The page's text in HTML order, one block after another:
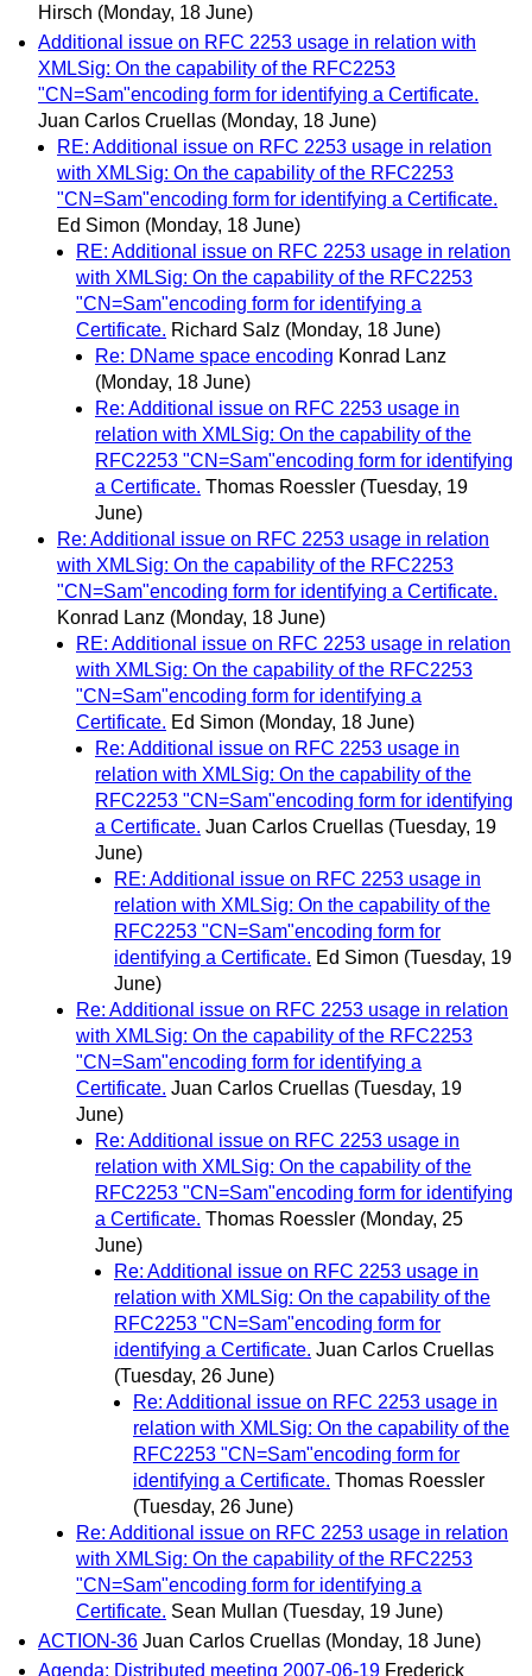
Hirsch (Monday, 18 June)
Additional issue on RFC 2253 usage in relation with
XMLSig: On the capability of the RFC2253
"CN=Sam"encoding form for identifying a Certificate.
Juan Carlos Cruellas (Monday, 18 June)
RE: Additional issue on RFC 2253 usage in relation
with XMLSig: On the capability of the RFC2253
"CN=Sam"encoding form for identifying a Certificate.
Ed Simon (Monday, 18 June)
RE: Additional issue on RFC 2253 usage in relation
with XMLSig: On the capability of the RFC2253
"CN=Sam"encoding form for identifying a
Certificate. Richard Salz (Monday, 18 June)
Re: DName space encoding Konrad Lanz
(Monday, 18 June)
Re: Additional issue on RFC 2253 usage in
relation with XMLSig: On the capability of the
RFC2253 "CN=Sam"encoding form for identifying
a Certificate. Thomas Roessler (Tuesday, 19
June)
Re: Additional issue on RFC 2253 usage in relation
with XMLSig: On the capability of the RFC2253
"CN=Sam"encoding form for identifying a Certificate.
Konrad Lanz (Monday, 18 June)
RE: Additional issue on RFC 2253 usage in relation
with XMLSig: On the capability of the RFC2253
"CN=Sam"encoding form for identifying a
Certificate. Ed Simon (Monday, 18 June)
Re: Additional issue on RFC 2253 usage in
relation with XMLSig: On the capability of the
RFC2253 "CN=Sam"encoding form for identifying
a Certificate. Juan Carlos Cruellas (Tuesday, 19
June)
RE: Additional issue on RFC 2253 usage in
relation with XMLSig: On the capability of the
RFC2253 "CN=Sam"encoding form for
identifying a Certificate. Ed Simon (Tuesday, 19
June)
Re: Additional issue on RFC 2253 usage in relation
with XMLSig: On the capability of the RFC2253
"CN=Sam"encoding form for identifying a
Certificate. Juan Carlos Cruellas (Tuesday, 19
June)
Re: Additional issue on RFC 2253 usage in
relation with XMLSig: On the capability of the
RFC2253 "CN=Sam"encoding form for identifying
a Certificate. Thomas Roessler (Monday, 25
June)
Re: Additional issue on RFC 2253 usage in
relation with XMLSig: On the capability of the
RFC2253 "CN=Sam"encoding form for
identifying a Certificate. Juan Carlos Cruellas
(Tuesday, 26 June)
Re: Additional issue on RFC 2253 usage in
relation with XMLSig: On the capability of the
RFC2253 "CN=Sam"encoding form for
identifying a Certificate. Thomas Roessler
(Tuesday, 26 June)
Re: Additional issue on RFC 2253 usage in relation
with XMLSig: On the capability of the RFC2253
"CN=Sam"encoding form for identifying a
Certificate. Sean Mullan (Tuesday, 19 June)
ACTION-36 Juan Carlos Cruellas (Monday, 18 June)
Agenda: Distributed meeting 2007-06-19 Frederick